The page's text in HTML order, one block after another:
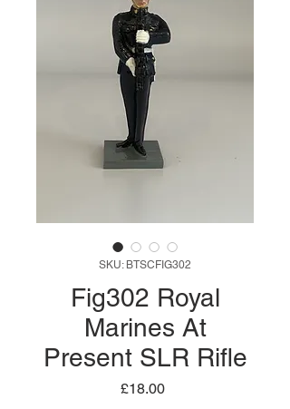
SKU: BTSCFIG302
Fig302 Royal
Marines At
Present SLR Rifle
£18.00Price